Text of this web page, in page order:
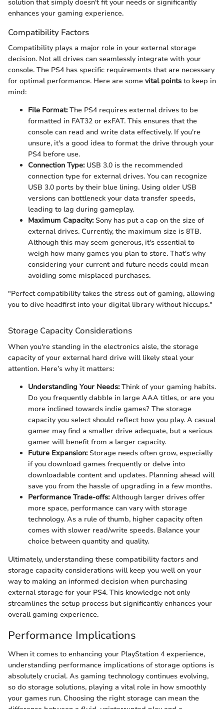
solution that simply doesn't fit your needs or significantly
enhances your gaming experience.
Compatibility Factors
Compatibility plays a major role in your external storage
decision. Not all drives can seamlessly integrate with your
console. The PS4 has specific requirements that are necessary
for optimal performance. Here are some vital points to keep in
mind:
File Format:The PS4 requires external drives to be
formatted in FAT32 or exFAT. This ensures that the
console can read and write data effectively. If you're
unsure, it's a good idea to format the drive through your
PS4 before use.
Connection Type:USB 3.0 is the recommended
connection type for external drives. You can recognize
USB 3.0 ports by their blue lining. Using older USB
versions can bottleneck your data transfer speeds,
leading to lag during gameplay.
Maximum Capacity:Sony has put a cap on the size of
external drives. Currently, the maximum size is 8TB.
Although this may seem generous, it's essential to
weigh how many games you plan to store. That's why
considering your current and future needs could mean
avoiding some misplaced purchases.
"Perfect compatibility takes the stress out of gaming, allowing
you to dive headfirst into your digital library without hiccups."
Storage Capacity Considerations
When you're standing in the electronics aisle, the storage
capacity of your external hard drive will likely steal your
attention. Here’s why it matters:
Understanding Your Needs:Think of your gaming habits.
Do you frequently dabble in large AAA titles, or are you
more inclined towards indie games? The storage
capacity you select should reflect how you play. A casual
gamer may find a smaller drive adequate, but a serious
gamer will benefit from a larger capacity.
Future Expansion:Storage needs often grow, especially
if you download games frequently or delve into
downloadable content and updates. Planning ahead will
save you from the hassle of upgrading in a few months.
Performance Trade-offs:Although larger drives offer
more space, performance can vary with storage
technology. As a rule of thumb, higher capacity often
comes with slower read/write speeds. Balance your
choice between quantity and quality.
Ultimately, understanding these compatibility factors and
storage capacity considerations will keep you well on your
way to making an informed decision when purchasing
external storage for your PS4. This knowledge not only
streamlines the setup process but significantly enhances your
overall gaming experience.
Performance Implications
When it comes to enhancing your PlayStation 4 experience,
understanding performance implications of storage options is
absolutely crucial. As gaming technology continues evolving,
so do storage solutions, playing a vital role in how smoothly
your games run. Choosing the right storage can mean the